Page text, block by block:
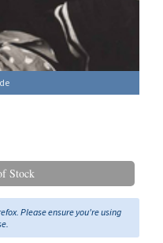
Stock
Please ensure you're using